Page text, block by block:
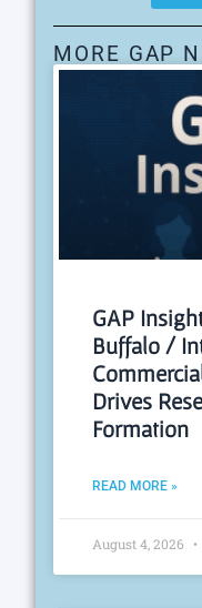
MORE GAP
GAP
Buffalo /
Drives
Formation
READ MORE »
August 4, 2026